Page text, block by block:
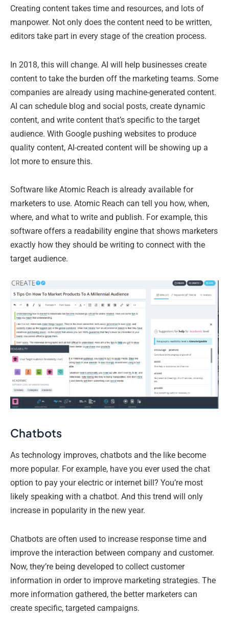
Creating content takes time and resources, and lots of
manpower. Not only does the content need to be written,
editors take part in every stage of the creation process.
In 2018, this will change. AI will help businesses create
content to take the burden off the marketing teams. Some
companies are already using machine-generated content.
AI can schedule blog and social posts, create dynamic
content, and write content that’s specific to the target
audience. With Google pushing websites to produce
quality content, AI-created content will be showing up a
lot more to ensure this.
Software like Atomic Reach is already available for
marketers to use. Atomic Reach can tell you how, when,
where, and what to write and publish. For example, this
software offers a readability engine that shows marketers
exactly how they should be writing to connect with the
target audience.
Chatbots
As technology improves, chatbots and the like become
more popular. For example, have you ever used the chat
option to pay your electric or internet bill? You’re most
likely speaking with a chatbot. And this trend will only
increase in popularity in the new year.
Chatbots are often used to increase response time and
improve the interaction between company and customer.
Now, they’re being developed to collect customer
information in order to improve marketing strategies. The
more information gathered, the better marketers can
create specific, targeted campaigns.